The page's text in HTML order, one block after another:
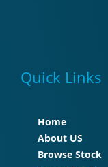
Quick Links
Home
About US
Browse Stock